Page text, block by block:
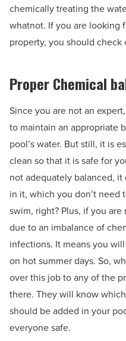
chemically treating the
whatnot. If you are looking
property, you should check
Proper Chemical
Since you are not an
to maintain an appropriate
pool’s water. But still, it is
clean so that it is safe for
not adequately balanced,
in it, which you don’t need
swim, right? Plus, if you
due to an imbalance of
infections. It means you
on hot summer days. So,
over this job to any of the
there. They will know
should be added in your
everyone safe.